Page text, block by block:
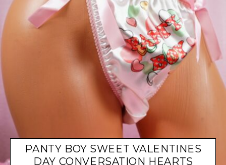
PANTY BOY SWEET VALENTINES
DAY CONVERSATION HEARTS